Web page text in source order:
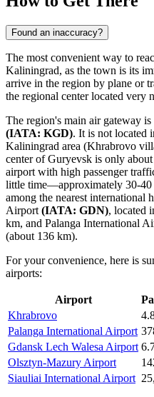
Found an inaccuracy?
The most convenient way to
Kaliningrad, as the town is its
arrive in the region by plane or
the regional center located very
The region's main air gateway is
(IATA: KGD). It is not located
Kaliningrad area (Khrabrovo
center of Guryevsk is only about
airport with high passenger
little time—approximately 30-40
among the nearest international
Airport (IATA: GDN), located
km, and Palanga International
(about 136 km).
For your convenience, here is
airports:
Airport
Khrabrovo
Palanga International Airport
Gdansk Lech Walesa Airport
Olsztyn-Mazury Airport
Siauliai International Airport